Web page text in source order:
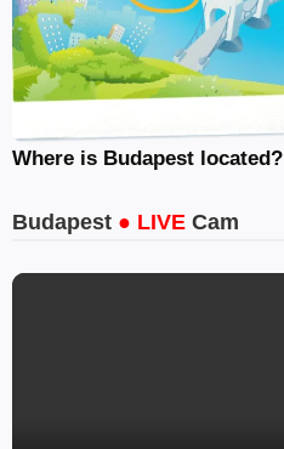
Where is Budapest located?
Budapest ● LIVE Cam